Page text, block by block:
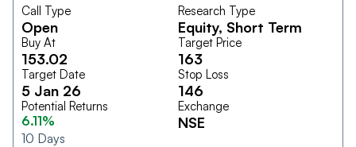
Call Type
Open
Research Type
Equity, Short Term
Buy At
153.02
Target Price
163
Target Date
5 Jan 26
Stop Loss
146
Potential Returns
6.11%
10 Days
Exchange
NSE